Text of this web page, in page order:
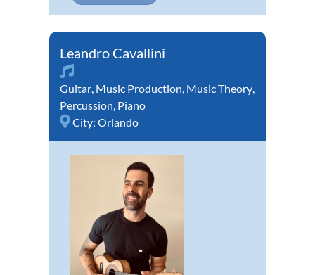
Leandro Cavallini
Guitar, Music Production, Music Theory,
Percussion, Piano
City: Orlando